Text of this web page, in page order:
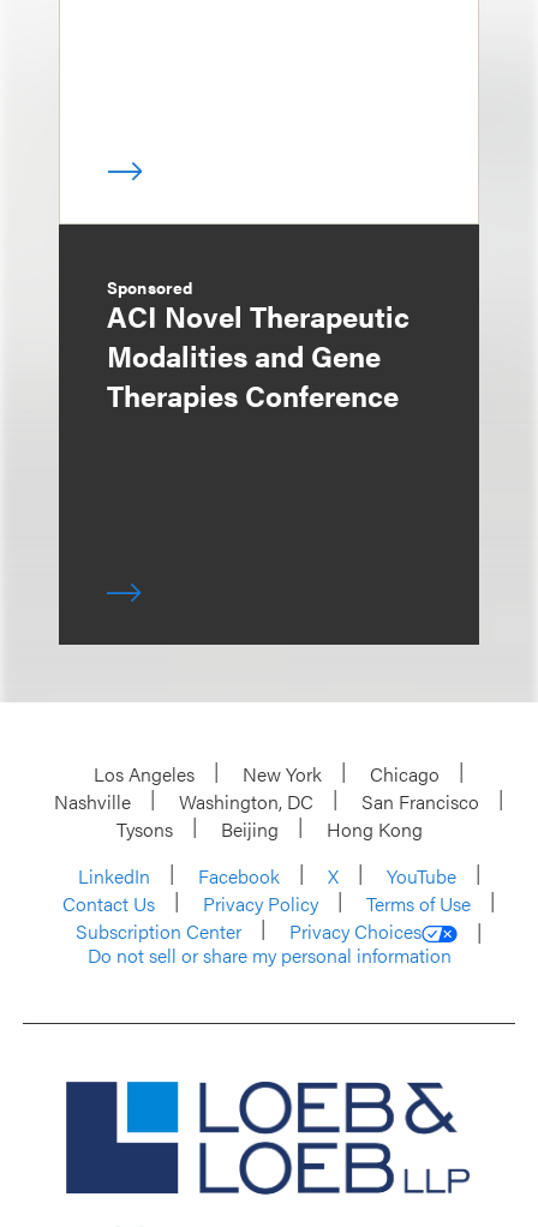
Sponsored
ACI Novel Therapeutic
Modalities and Gene
Therapies Conference
Los Angeles New York
Chicago
Nashville
Washington, DC
San Francisco
Tysons
Beijing
Hong Kong
LinkedIn
Facebook X
YouTube
Contact Us
Privacy Policy
Terms of Use
Subscription Center
Privacy Choices
Do not sell or share my personal information